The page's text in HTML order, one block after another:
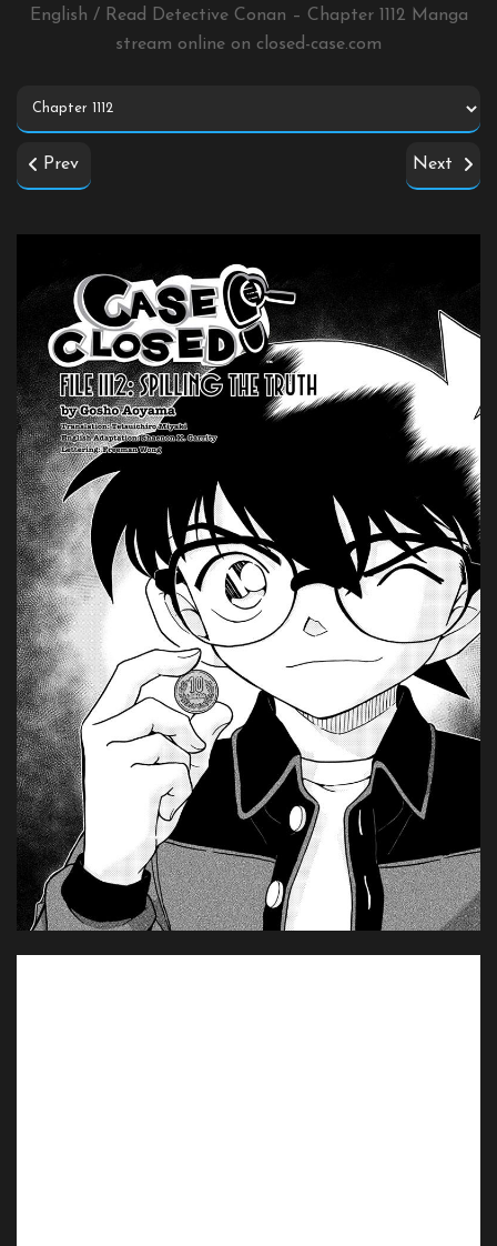
English / Read Detective Conan – Chapter 1112 Manga
stream online on closed-case.com
Prev Next